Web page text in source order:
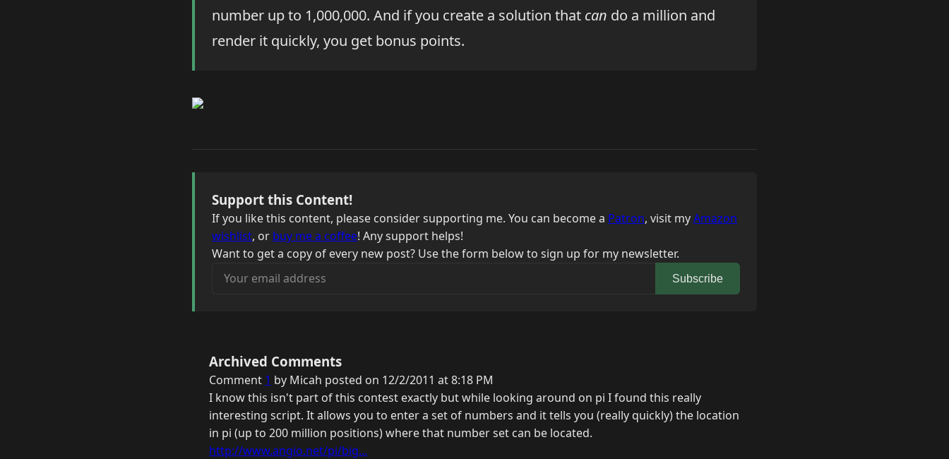
number up to 1,000,000. And if you create a solution that can do a million and
render it quickly, you get bonus points.
Support this Content!
If you like this content, please consider supporting me. You can become a Patron, visit myAmazon
wishlist, or buy me a coffee! Any support helps!
Want to get a copy of every new post? Use the form below to sign up for my newsletter.
Your email address
Subscribe
Archived Comments
Comment 1 by Micah posted on 12/2/2011 at 8:18 PM
I know this isn't part of this contest exactly but while looking around on pi I found this really
interesting script. It allows you to enter a set of numbers and it tells you (really quickly) the location
in pi (up to 200 million positions) where that number set can be located.
http://www.angio.net/pi/big...